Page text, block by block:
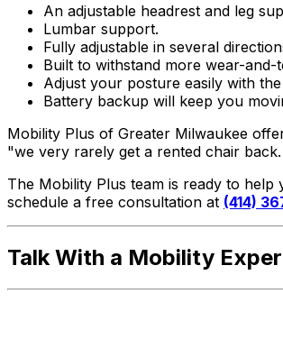
An adjustable headrest and leg
Lumbar support.
Fully adjustable in several
Built to withstand more wear-
Adjust your posture easily with
Battery backup will keep you
Mobility Plus of Greater Milwaukee
"we very rarely get a rented chair
The Mobility Plus team is ready to
schedule a free consultation at (414)
Talk With a Mobility